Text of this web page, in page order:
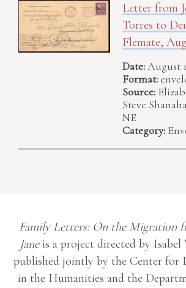
Letter from
Torres to
Flemate,
Date:August
Format:
Source:
Steve
NE
Category:
Family Letters: On the Migration
Janeis a project directed by Isabel
published jointly by the Center for
in the Humanities and the